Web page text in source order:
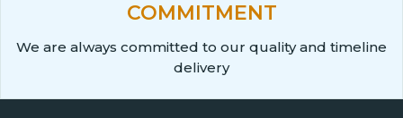
COMMITMENT
We are always committed to our quality and timeline
delivery